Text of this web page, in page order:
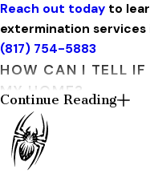
Reach out today to
extermination services
(817) 754-5883
HOW CAN I TELL IF
MY HOME?
Termites rarely
clues. Here are five
for:
Continue Reading